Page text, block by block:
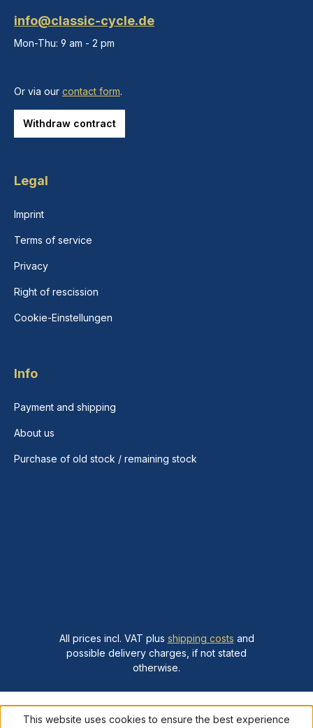
info@classic-cycle.de
Mon-Thu: 9 am - 2 pm
Or via our contact form.
Withdraw contract
Legal
Imprint
Terms of service
Privacy
Right of rescission
Cookie-Einstellungen
Info
Payment and shipping
About us
Purchase of old stock / remaining stock
All prices incl. VAT plus shipping costs and
possible delivery charges, if not stated
otherwise.
This website uses cookies to ensure the best experience